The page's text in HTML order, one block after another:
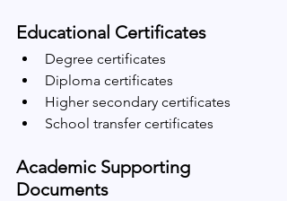
Educational Certificates
Degree certificates
Diploma certificates
Higher secondary certificates
School transfer certificates
Academic Supporting
Documents